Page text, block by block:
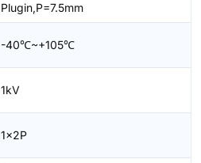
Plugin,P=7.5mm
-40℃~+105℃
1kV
1x2P